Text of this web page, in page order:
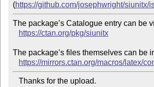
(https://github.com/josephwright/siunitx/
The package’s Catalogue entry can be
https://ctan.org/pkg/siunitx
The package’s files themselves can be
https://mirrors.ctan.org/macros/latex/